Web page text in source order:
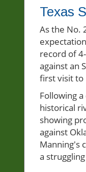
Texas
As the No.
record of
against an
first visit to
Following
historical
showing
against
Manning's
a